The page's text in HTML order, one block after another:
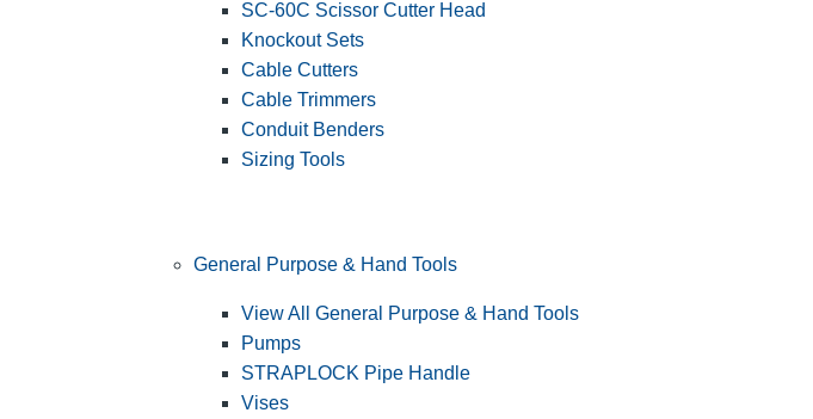
SC-60C Scissor Cutter Head
Knockout Sets
Cable Cutters
Cable Trimmers
Conduit Benders
Sizing Tools
General Purpose & Hand Tools
View All General Purpose & Hand Tools
Pumps
STRAPLOCK Pipe Handle
Vises